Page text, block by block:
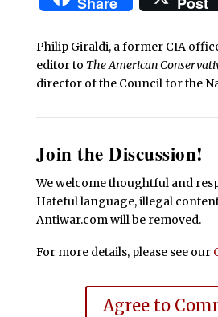
Philip Giraldi, a former CIA
editor to The American
director of the Council for the
Join the Discussion!
We welcome thoughtful and
Hateful language, illegal
Antiwar.com will be removed.
For more details, please see our
Agree to